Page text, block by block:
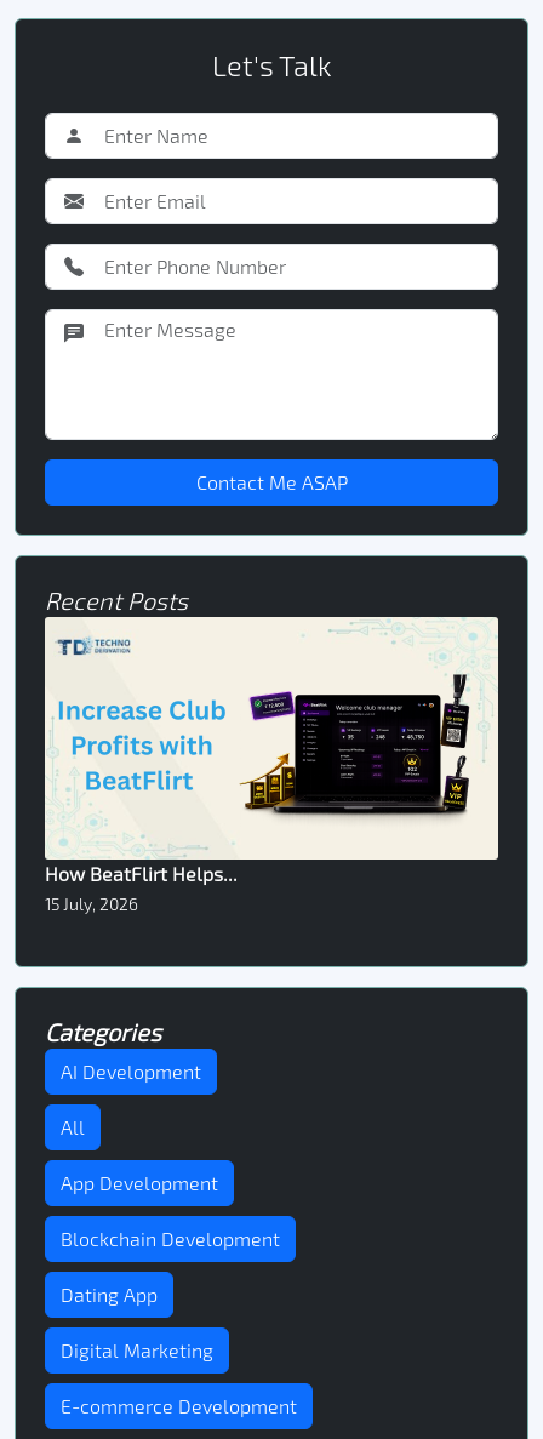
Let's Talk
Contact Me ASAP
Recent Posts
How BeatFlirt Helps...
15 July, 2026
Categories
AI Development
All
App Development
Blockchain Development
Dating App
Digital Marketing
E-commerce Development